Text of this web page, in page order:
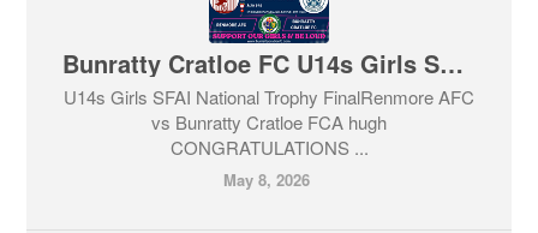
Bunratty Cratloe FC U14s Girls SFAI National Trophy Final 2026
U14s Girls SFAI National Trophy FinalRenmore AFC
vs Bunratty Cratloe FCA hugh
CONGRATULATIONS ...
May 8, 2026